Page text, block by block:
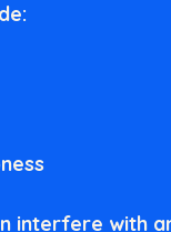
interfere with